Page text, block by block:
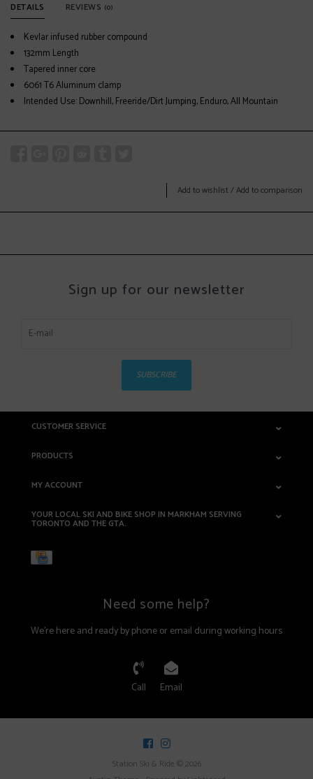
DETAILS REVIEWS (0)
Kevlar infused rubber compound
132mm Length
Tapered inner core
6061 T6 Aluminum clamp
Intended Use: Downhill, Freeride/Dirt Jumping, Enduro, All Mountain
Add to wishlist /Add to comparison
Sign up for our newsletter
SUBSCRIBE
CUSTOMER SERVICE
PRODUCTS
MY ACCOUNT
YOUR LOCAL SKI AND BIKE SHOP IN MARKHAM SERVING
TORONTO AND THE GTA.
Need some help?
We're here and ready by phone or email during working hours
Call Email
Station Ski & Ride © 2026